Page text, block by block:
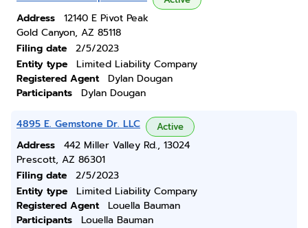
Address
12140 E Pivot Peak
Gold Canyon, AZ 85118
Filing date
2/5/2023
Entity type
Limited Liability Company
Registered Agent
Dylan Dougan
Participants
Dylan Dougan
4895 E. Gemstone Dr. LLC Active
Address
442 Miller Valley Rd., 13024
Prescott, AZ 86301
Filing date
2/5/2023
Entity type
Limited Liability Company
Registered Agent
Louella Bauman
Participants
Louella Bauman